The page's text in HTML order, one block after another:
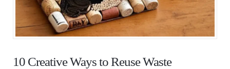
10 Creative Ways to Reuse Waste